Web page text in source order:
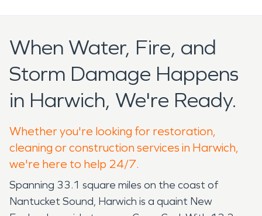
When Water, Fire, and
Storm Damage Happens
in Harwich, We're Ready.
Whether you're looking for restoration,
cleaning or construction services in Harwich,
we're here to help 24/7.
Spanning 33.1 square miles on the coast of
Nantucket Sound, Harwich is a quaint New